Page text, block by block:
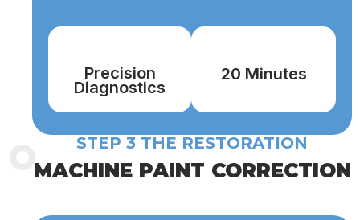
Precision
Diagnostics
20 Minutes
STEP 3 THE RESTORATION
MACHINE PAINT CORRECTION